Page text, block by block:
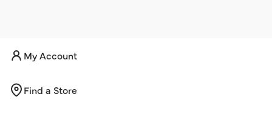
My Account
Find a Store